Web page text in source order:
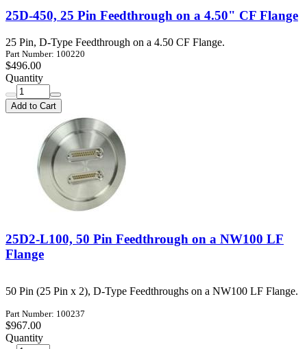
25D-450, 25 Pin Feedthrough on a 4.50" CF Flange
25 Pin, D-Type Feedthrough on a 4.50 CF Flange.
Part Number: 100220
$496.00
Quantity
Add to Cart
25D2-L100, 50 Pin Feedthrough on a NW100 LF
Flange
50 Pin (25 Pin x 2), D-Type Feedthroughs on a NW100 LF Flange.
Part Number: 100237
$967.00
Quantity